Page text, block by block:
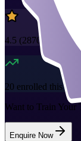
4.5 (2870+ Reviews)
20 enrolled this week
Want to Train Your
Enquire Now